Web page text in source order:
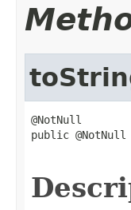
@NotNull
public